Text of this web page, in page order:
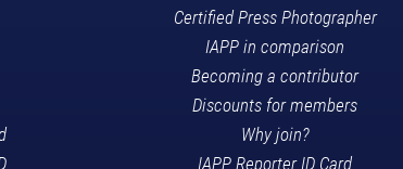
Certified Press Photographer
IAPP in comparison
Becoming a contributor
Discounts for members
Why join?
IAPP Reporter ID Card